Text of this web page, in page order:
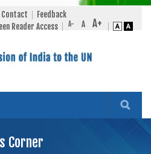
Contact
Feedback
Reader Access
Corner